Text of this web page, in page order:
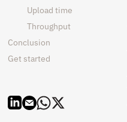
Upload time
Throughput
Conclusion
Get started